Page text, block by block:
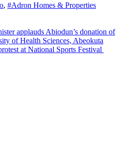
, #Adron Homes & Properties
applauds Abiodun’s donation of
of Health Sciences, Abeokuta
at National Sports Festival